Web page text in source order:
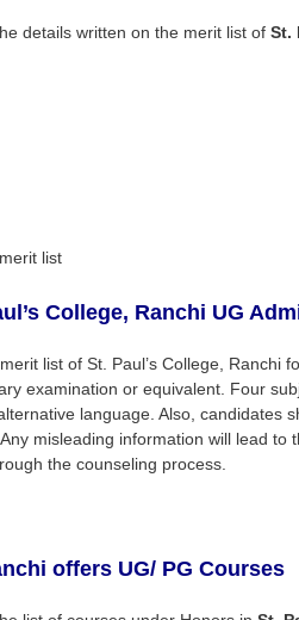
details written on the merit list of St.
list
College, Ranchi UG
list of St. Paul’s College, Ranchi
examination or equivalent. Four
language. Also, candidates
misleading information will lead
the counseling process.
offers UG/ PG Courses